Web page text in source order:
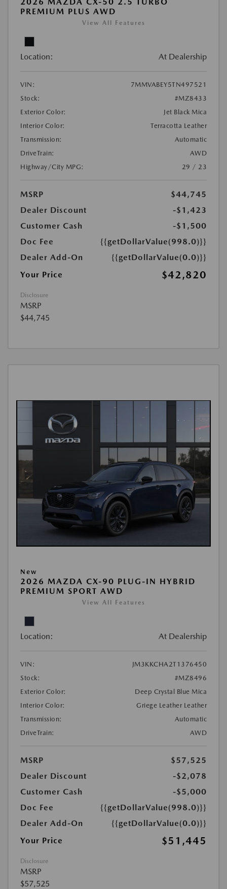
PREMIUM PLUS AWD
View All Features
Location: At Dealership
VIN:
7MMVABEY5TN497521
Stock:
#MZ8433
Exterior Color:
Jet Black Mica
Interior Color:
Terracotta Leather
Transmission:
Automatic
DriveTrain:
AWD
Highway/City MPG:
29 / 23
MSRP
$44,745
Dealer Discount
-$1,423
Customer Cash
-$1,500
Doc Fee
{{getDollarValue(998.0)}}
Dealer Add-On
{{getDollarValue(0.0)}}
Your Price
$42,820
Disclosure
MSRP
$44,745
New
2026 MAZDA CX-90 PLUG-IN HYBRID
PREMIUM SPORT AWD
View All Features
Location: At Dealership
VIN:
JM3KKCHA2T1376450
Stock:
#MZ8496
Exterior Color:
Deep Crystal Blue Mica
Interior Color:
Griege Leather Leather
Transmission:
Automatic
DriveTrain:
AWD
MSRP
$57,525
Dealer Discount
-$2,078
Customer Cash
-$5,000
Doc Fee
{{getDollarValue(998.0)}}
Dealer Add-On
{{getDollarValue(0.0)}}
Your Price
$51,445
Disclosure
MSRP
$57,525